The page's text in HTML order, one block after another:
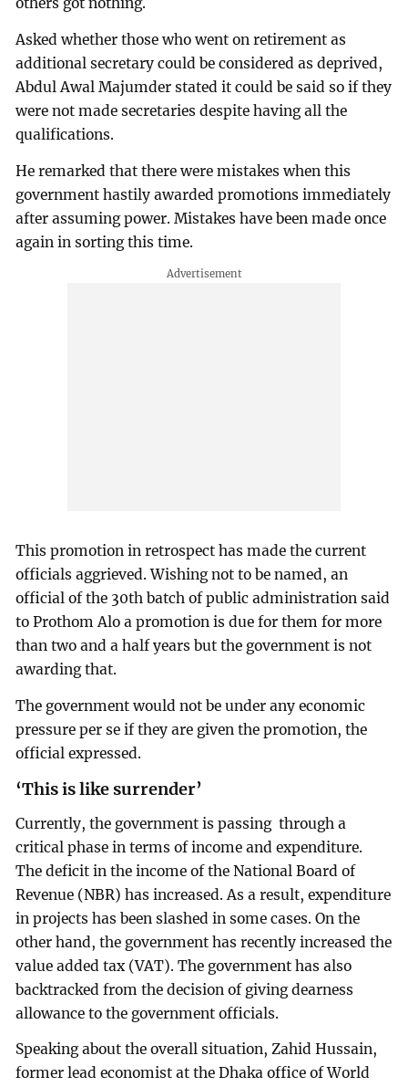
Asked whether those who went on retirement as
additional secretary could be considered as deprived,
Abdul Awal Majumder stated it could be said so if they
were not made secretaries despite having all the
qualifications.
He remarked that there were mistakes when this
government hastily awarded promotions immediately
after assuming power. Mistakes have been made once
again in sorting this time.
This promotion in retrospect has made the current
officials aggrieved. Wishing not to be named, an
official of the 30th batch of public administration said
to Prothom Alo a promotion is due for them for more
than two and a half years but the government is not
awarding that.
The government would not be under any economic
pressure per se if they are given the promotion, the
official expressed.
‘This is like surrender’
Currently, the government is passing through a
critical phase in terms of income and expenditure.
The deficit in the income of the National Board of
Revenue (NBR) has increased. As a result, expenditure
in projects has been slashed in some cases. On the
other hand, the government has recently increased the
value added tax (VAT). The government has also
backtracked from the decision of giving dearness
allowance to the government officials.
Speaking about the overall situation, Zahid Hussain,
former lead economist at the Dhaka office of World